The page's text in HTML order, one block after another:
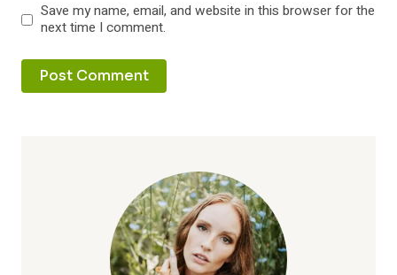
Save my name, email, and website in this browser for the
next time I comment.